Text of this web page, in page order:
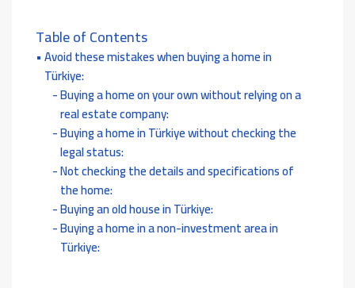
Table of Contents
Avoid these mistakes when buying a home in
Türkiye:
Buying a home on your own without relying on a
real estate company:
Buying a home in Türkiye without checking the
legal status:
Not checking the details and specifications of
the home:
Buying an old house in Türkiye:
Buying a home in a non-investment area in
Türkiye: